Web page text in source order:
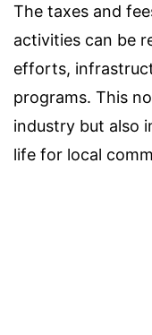
The taxes and
activities can be
efforts,
programs. This
industry but also
life for local